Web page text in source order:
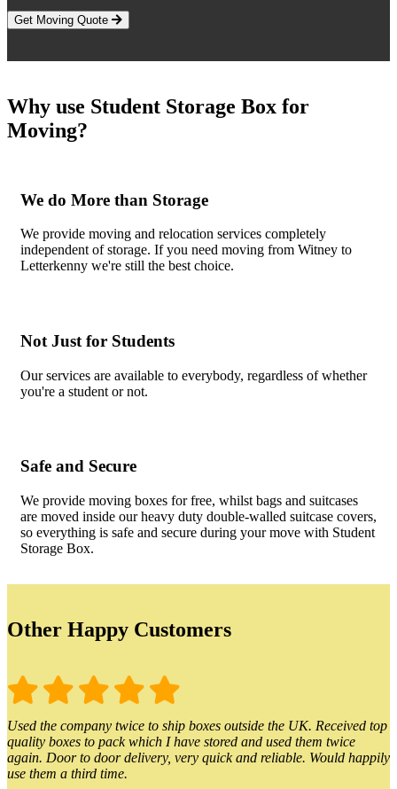
Get Moving Quote
Why use Student Storage Box for
Moving?
We do More than Storage
We provide moving and relocation services completely
independent of storage. If you need moving from Witney to
Letterkenny we're still the best choice.
Not Just for Students
Our services are available to everybody, regardless of whether
you're a student or not.
Safe and Secure
We provide moving boxes for free, whilst bags and suitcases
are moved inside our heavy duty double-walled suitcase covers,
so everything is safe and secure during your move with Student
Storage Box.
Other Happy Customers
Used the company twice to ship boxes outside the UK. Received top
quality boxes to pack which I have stored and used them twice
again. Door to door delivery, very quick and reliable. Would happily
use them a third time.